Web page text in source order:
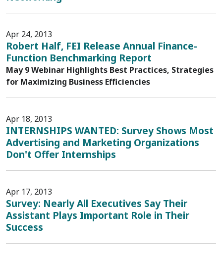
Apr 24, 2013
Robert Half, FEI Release Annual Finance-
Function Benchmarking Report
May 9 Webinar Highlights Best Practices, Strategies
for Maximizing Business Efficiencies
Apr 18, 2013
INTERNSHIPS WANTED: Survey Shows Most
Advertising and Marketing Organizations
Don't Offer Internships
Apr 17, 2013
Survey: Nearly All Executives Say Their
Assistant Plays Important Role in Their
Success